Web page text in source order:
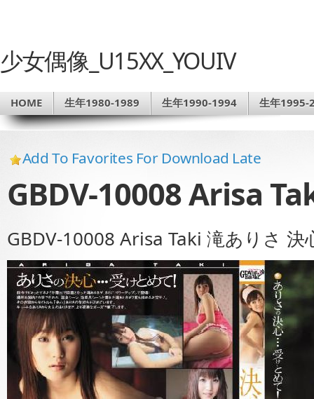
少女偶像_U15XX_YOUIV
HOME 生年1980-1989 生年1990-1994 生年1995-
Add To Favorites For Download Late
GBDV-10008 Arisa
GBDV-10008 Arisa Taki 滝ありさ 決